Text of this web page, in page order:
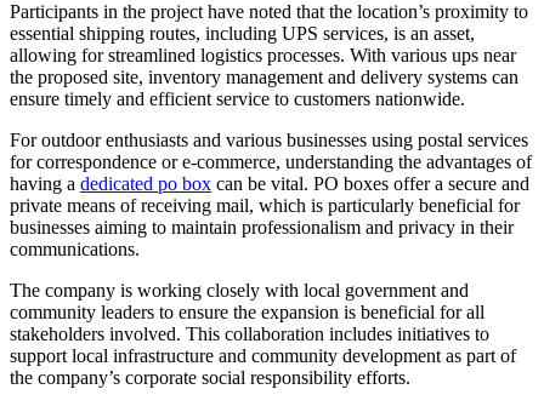
Participants in the project have noted that the location’s proximity to
essential shipping routes, including UPS services, is an asset,
allowing for streamlined logistics processes. With various ups near
the proposed site, inventory management and delivery systems can
ensure timely and efficient service to customers nationwide.
For outdoor enthusiasts and various businesses using postal services
for correspondence or e-commerce, understanding the advantages of
having a dedicated po box can be vital. PO boxes offer a secure and
private means of receiving mail, which is particularly beneficial for
businesses aiming to maintain professionalism and privacy in their
communications.
The company is working closely with local government and
community leaders to ensure the expansion is beneficial for all
stakeholders involved. This collaboration includes initiatives to
support local infrastructure and community development as part of
the company’s corporate social responsibility efforts.